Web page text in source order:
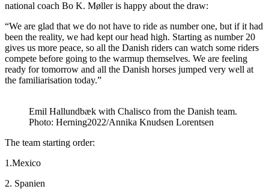
national coach Bo K. Møller is happy about the draw:
“We are glad that we do not have to ride as number one, but if it had
been the reality, we had kept our head high. Starting as number 20
gives us more peace, so all the Danish riders can watch some riders
compete before going to the warmup themselves. We are feeling
ready for tomorrow and all the Danish horses jumped very well at
the familiarisation today.”
Emil Hallundbæk with Chalisco from the Danish team.
Photo: Herning2022/Annika Knudsen Lorentsen
The team starting order:
1.Mexico
2. Spanien